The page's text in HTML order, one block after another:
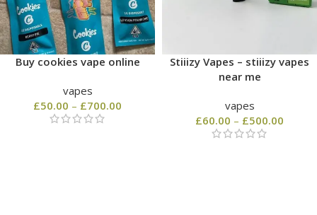
Buy cookies vape online
vapes
£50.00 – £700.00
Stiiizy Vapes – stiiizy vapes
near me
vapes
£60.00 – £500.00